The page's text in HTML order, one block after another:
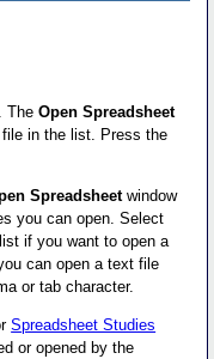
TheOpen Spreadsheet
in the list. Press the
Spreadsheetwindow
you can open. Select
if you want to open a
can open a text file
or tab character.
Spreadsheet Studies
or opened by the